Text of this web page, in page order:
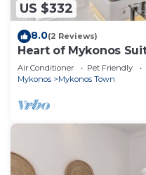
US $332
8.0(2 Reviews)
Heart of Mykonos
Air Conditioner Pet Friendly
Mykonos
Mykonos Town